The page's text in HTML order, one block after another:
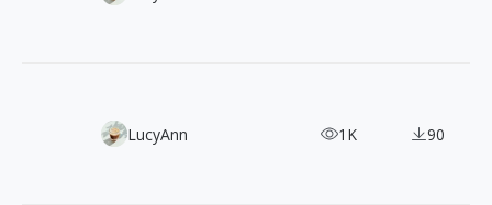
50 Bold and Vibrant Graffiti-Style Vector Illustrations
LucyAnn 1K 90